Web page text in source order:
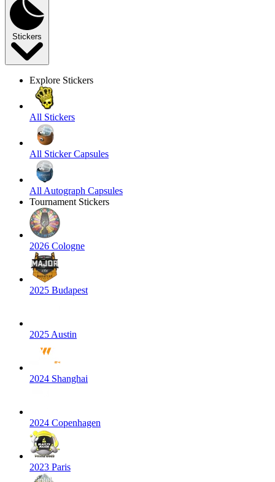
Stickers
Explore Stickers
All Stickers
All Sticker Capsules
All Autograph Capsules
Tournament Stickers
2026 Cologne
2025 Budapest
2025 Austin
2024 Shanghai
2024 Copenhagen
2023 Paris